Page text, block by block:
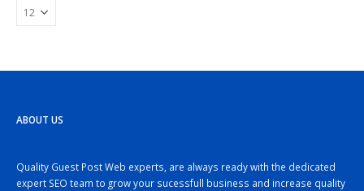
ABOUT US
Quality Guest Post Web experts, are always ready with the dedicated
expert SEO team to grow your sucessfull business and increase quality